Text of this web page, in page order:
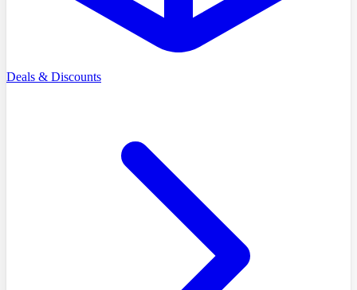
Deals & Discounts